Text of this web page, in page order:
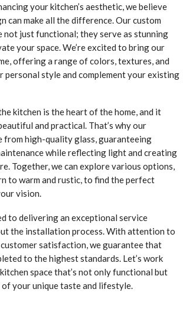
your kitchen’s aesthetic, we believe
can make all the difference. Our custom
not just functional; they serve as stunning
your space. We’re excited to bring our
offering a range of colors, textures, and
personal style and complement your existing
kitchen is the heart of the home, and it
and practical. That’s why our
from high-quality glass, guaranteeing
while reflecting light and creating
Together, we can explore various options,
to warm and rustic, to find the perfect
vision.
to delivering an exceptional service
the installation process. With attention to
satisfaction, we guarantee that
to the highest standards. Let’s work
space that’s not only functional but
your unique taste and lifestyle.